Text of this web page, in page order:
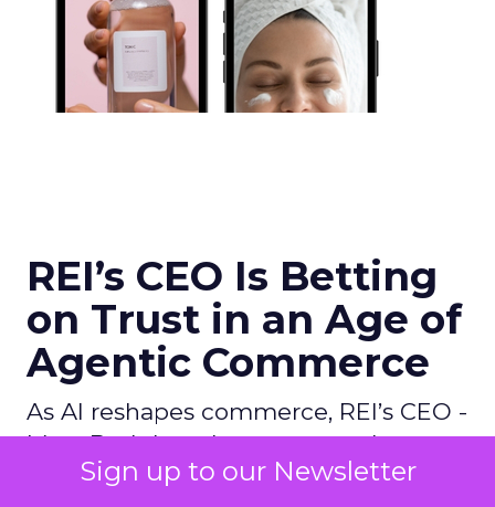
Sign up to our Newsletter
REI’s CEO Is Betting
on Trust in an Age of
Agentic Commerce
As AI reshapes commerce, REI’s CEO -
Mary Beth Laughton, argues that trust
and human expertise, not technology,